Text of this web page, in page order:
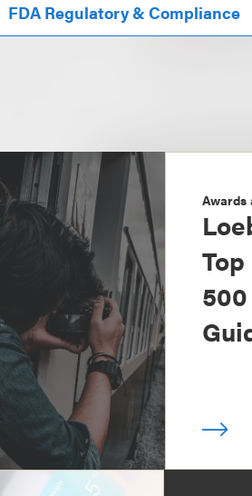
FDA Regulatory & Compliance
Awards